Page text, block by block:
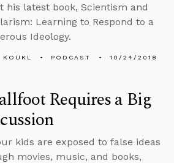
his latest book, Scientism and
Learning to Respond to a
Ideology.
KOUKL PODCAST 10/24/2018
Requires a Big
kids are exposed to false ideas
movies, music, and books,